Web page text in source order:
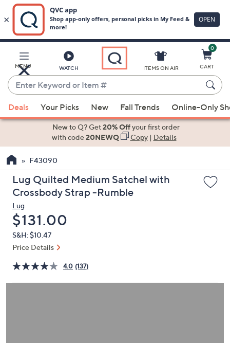
Main
Content
MENU WATCH
Enter
Keyword
or
Item
suggestions
the
up
and
arrow
keys
or
swipe
left
right
ITEMS ON AIR
0
CART
Deals Your Picks New Fall Trends Online-Only
New to Q? Get20% Offyour first order
with code20NEWQ Copy| Details
F43090
Lug Quilted Medium Satchel with
Crossbody Strap -Rumble
Lug
Deleted
$131.00
S&H: $10.47
Price Details
4.0 (137)